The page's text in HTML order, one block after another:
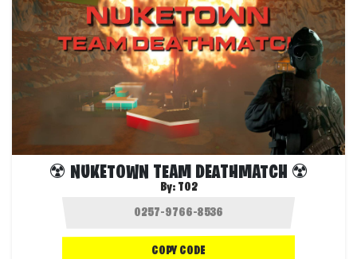
☢️ NUKETOWN TEAM DEATHMATCH ☢️
By: T02
COPY CODE